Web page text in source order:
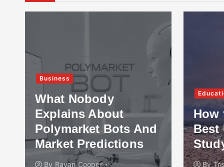
Business
What Nobody
Explains About
Polymarket Bots And
Market Predictions
By Rayan Cooper
How
Best
By